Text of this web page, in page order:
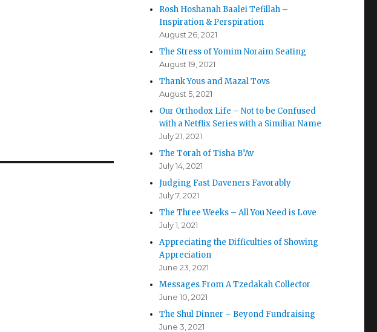
Rosh Hoshanah Baalei Tefillah –
Inspiration & Perspiration
August 26, 2021
The Stress of Yomim Noraim Seating
August 19, 2021
Thank Yous and Mazal Tovs
August 5, 2021
Our Orthodox Life – Not to be Confused
with a Netflix Series with a Similiar Name
July 21, 2021
The Torah of Tisha B’Av
July 14, 2021
Judging Fast Daveners Favorably
July 7, 2021
The Three Weeks – All You Need is Love
July 1, 2021
Appreciating the Difficulties of Showing
Appreciation
June 23, 2021
Messages From A Tzedakah Collector
June 10, 2021
The Shul Dinner – Beyond Fundraising
June 3, 2021